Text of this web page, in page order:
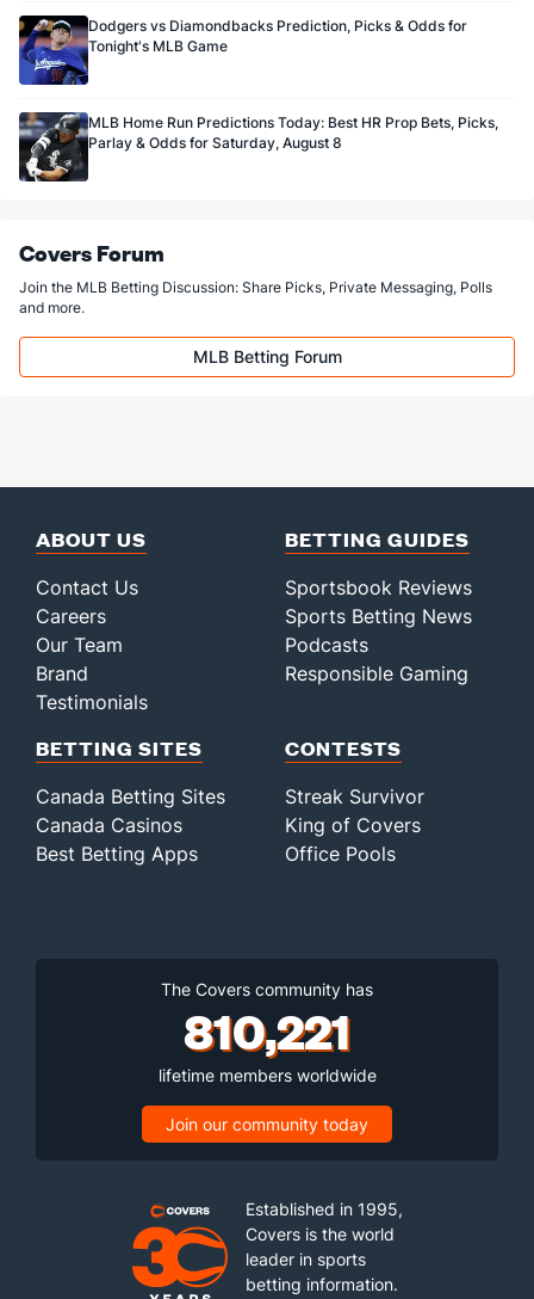
Dodgers vs Diamondbacks Prediction, Picks & Odds for
Tonight's MLB Game
MLB Home Run Predictions Today: Best HR Prop Bets, Picks,
Parlay & Odds for Saturday, August 8
Covers Forum
Join the MLB Betting Discussion: Share Picks, Private Messaging, Polls
and more.
MLB Betting Forum
ABOUT US
Contact Us
Careers
Our Team
Brand
Testimonials
BETTING GUIDES
Sportsbook Reviews
Sports Betting News
Podcasts
Responsible Gaming
BETTING SITES
Canada Betting Sites
Canada Casinos
Best Betting Apps
CONTESTS
Streak Survivor
King of Covers
Office Pools
The Covers community has
810,221
lifetime members worldwide
Join our community today
Established in 1995,
Covers is the world
leader in sports
betting information.